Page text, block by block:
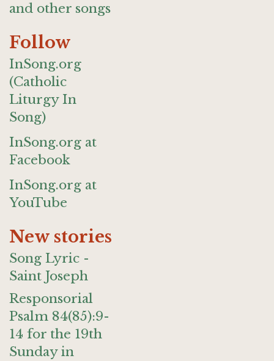
and other songs
Follow
InSong.org
(Catholic
Liturgy In
Song)
InSong.org at
Facebook
InSong.org at
YouTube
New stories
Song Lyric -
Saint Joseph
Responsorial
Psalm 84(85):9-
14 for the 19th
Sunday in